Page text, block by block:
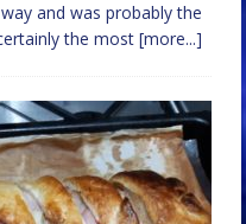
and was probably the
the most [more...]